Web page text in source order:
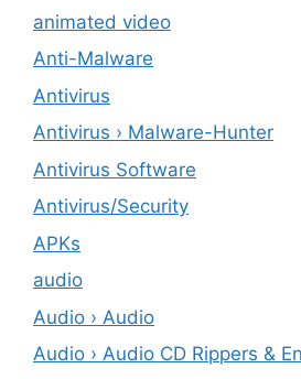
animated video
Anti-Malware
Antivirus
Antivirus › Malware-Hunter
Antivirus Software
Antivirus/Security
APKs
audio
Audio › Audio
Audio › Audio CD Rippers &